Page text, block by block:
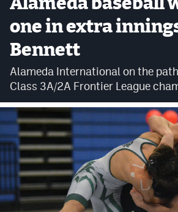
Cross Country
Soccer
Tennis
Hockey
Field Hockey
Lacrosse
Flag Football
one in extra
Bennett
Alameda International on the
Class 3A/2A Frontier League